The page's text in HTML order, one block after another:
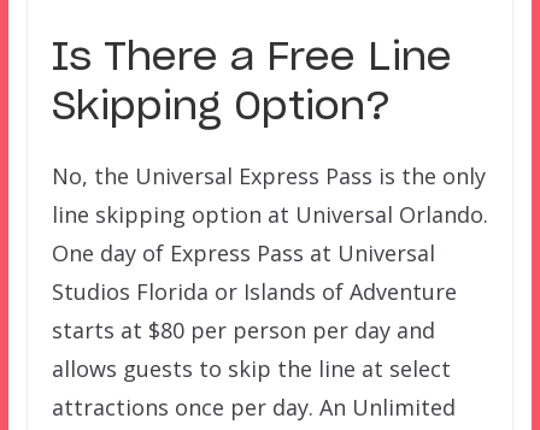
Is There a Free Line
Skipping Option?
No, the Universal Express Pass is the only
line skipping option at Universal Orlando.
One day of Express Pass at Universal
Studios Florida or Islands of Adventure
starts at $80 per person per day and
allows guests to skip the line at select
attractions once per day. An Unlimited